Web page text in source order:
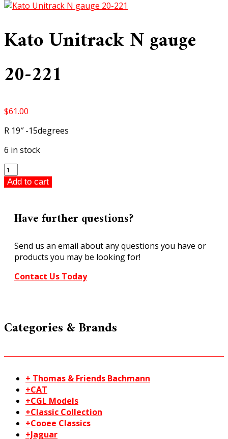
Kato Unitrack N gauge
20-221
$61.00
R 19″ -15degrees
6 in stock
Kato
Unitrack
N
20-
221
Add to cart
Have further questions?
Send us an email about any questions you have or
products you may be looking for!
Contact Us Today
Categories & Brands
+ Thomas & Friends Bachmann
+CAT
+CGL Models
+Classic Collection
+Cooee Classics
+Jaguar